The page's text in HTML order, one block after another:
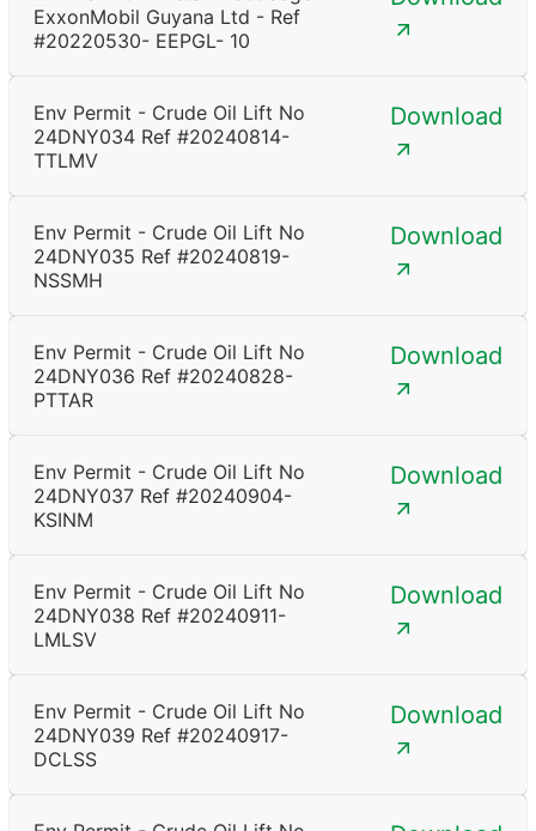
ExxonMobil Guyana Ltd - Ref
#20220530- EEPGL- 10
Env Permit - Crude Oil Lift No
24DNY034 Ref #20240814-
TTLMV
Download
Env Permit - Crude Oil Lift No
24DNY035 Ref #20240819-
NSSMH
Download
Env Permit - Crude Oil Lift No
24DNY036 Ref #20240828-
PTTAR
Download
Env Permit - Crude Oil Lift No
24DNY037 Ref #20240904-
KSINM
Download
Env Permit - Crude Oil Lift No
24DNY038 Ref #20240911-
LMLSV
Download
Env Permit - Crude Oil Lift No
24DNY039 Ref #20240917-
DCLSS
Download